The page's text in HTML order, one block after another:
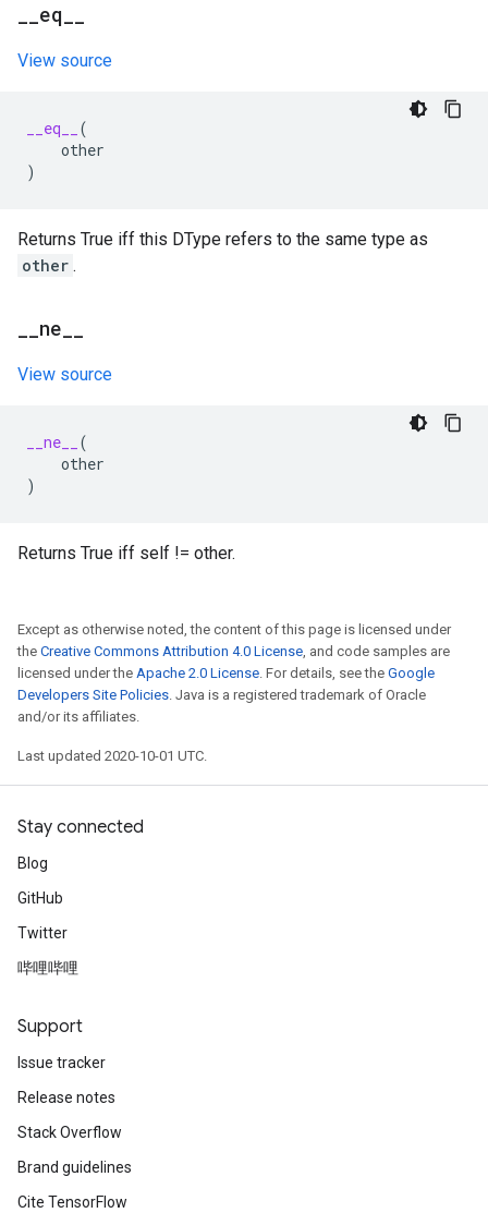
eq
View source
__eq__
(
other
)
Returns True iff this DType refers to the same type as
other .
ne
View source
__ne__
(
other
)
Returns True iff self != other.
Except as otherwise noted, the content of this page is licensed under
the Creative Commons Attribution 4.0 License, and code samples are
licensed under the Apache 2.0 License. For details, see the Google
Developers Site Policies. Java is a registered trademark of Oracle
and/or its affiliates.
Last updated 2020-10-01 UTC.
Stay connected
Blog
GitHub
Twitter
哔哩哔哩
Support
Issue tracker
Release notes
Stack Overflow
Brand guidelines
Cite TensorFlow